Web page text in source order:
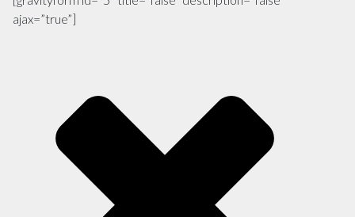
ajax=”true”]